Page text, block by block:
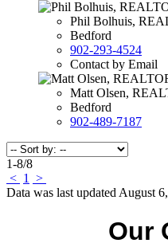
Phil Bolhuis,
Bedford
902-293-4524
Contact by Email
Matt Olsen,
Bedford
902-489-7187
1-8/8
< 1
>
Data was last updated August
Our